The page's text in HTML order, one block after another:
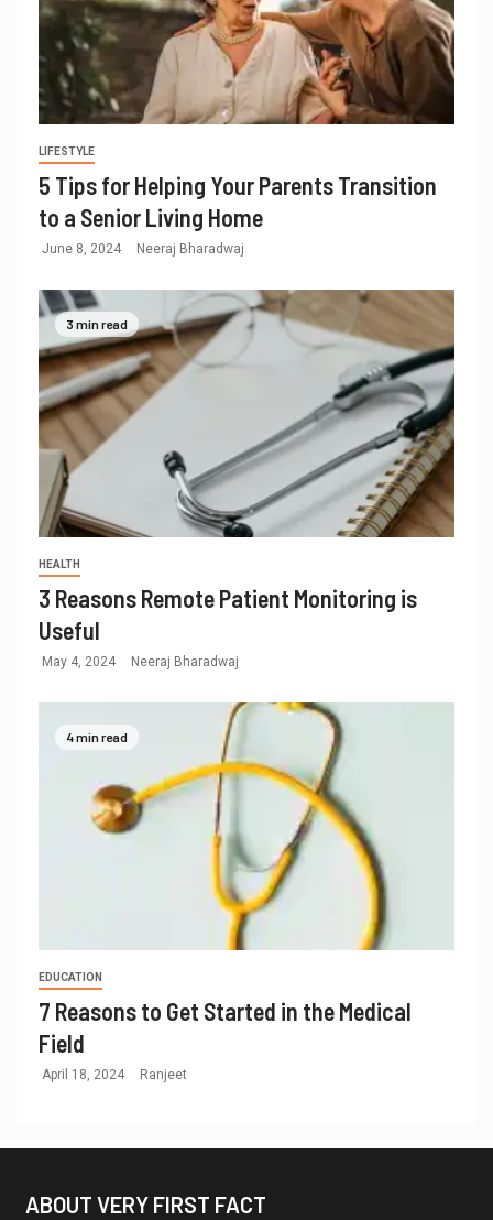
LIFESTYLE
5 Tips for Helping Your Parents Transition
to a Senior Living Home
June 8, 2024 Neeraj Bharadwaj
3 min read
HEALTH
3 Reasons Remote Patient Monitoring is
Useful
May 4, 2024 Neeraj Bharadwaj
4 min read
EDUCATION
7 Reasons to Get Started in the Medical
Field
April 18, 2024 Ranjeet
ABOUT VERY FIRST FACT